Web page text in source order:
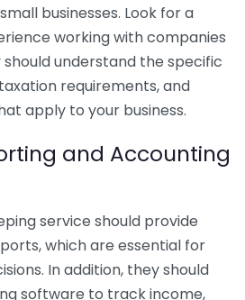
businesses. Look for a
working with companies
should understand the specific
requirements, and
apply to your business.
and Accounting
service should provide
which are essential for
In addition, they should
software to track income,